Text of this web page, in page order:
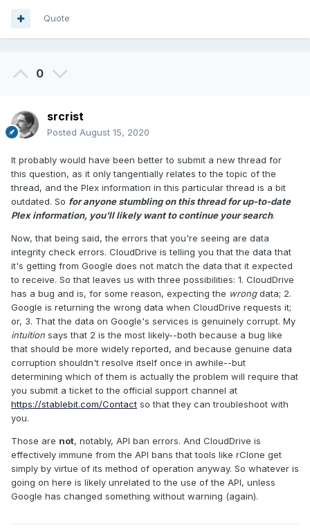
Quote
0
srcrist
Posted August 15, 2020
It probably would have been better to submit a new thread for
this question, as it only tangentially relates to the topic of the
thread, and the Plex information in this particular thread is a bit
outdated. So for anyone stumbling on this thread for up-to-date
Plex information, you'll likely want to continue your search.
Now, that being said, the errors that you're seeing are data
integrity check errors. CloudDrive is telling you that the data that
it's getting from Google does not match the data that it expected
to receive. So that leaves us with three possibilities: 1. CloudDrive
has a bug and is, for some reason, expecting the wrongdata; 2.
Google is returning the wrong data when CloudDrive requests it;
or, 3. That the data on Google's services is genuinely corrupt. My
intuition says that 2 is the most likely--both because a bug like
that should be more widely reported, and because genuine data
corruption shouldn't resolve itself once in awhile--but
determining which of them is actually the problem will require that
you submit a ticket to the official support channel at
https://stablebit.com/Contact so that they can troubleshoot with
you.
Those are not, notably, API ban errors. And CloudDrive is
effectively immune from the API bans that tools like rClone get
simply by virtue of its method of operation anyway. So whatever is
going on here is likely unrelated to the use of the API, unless
Google has changed something without warning (again).